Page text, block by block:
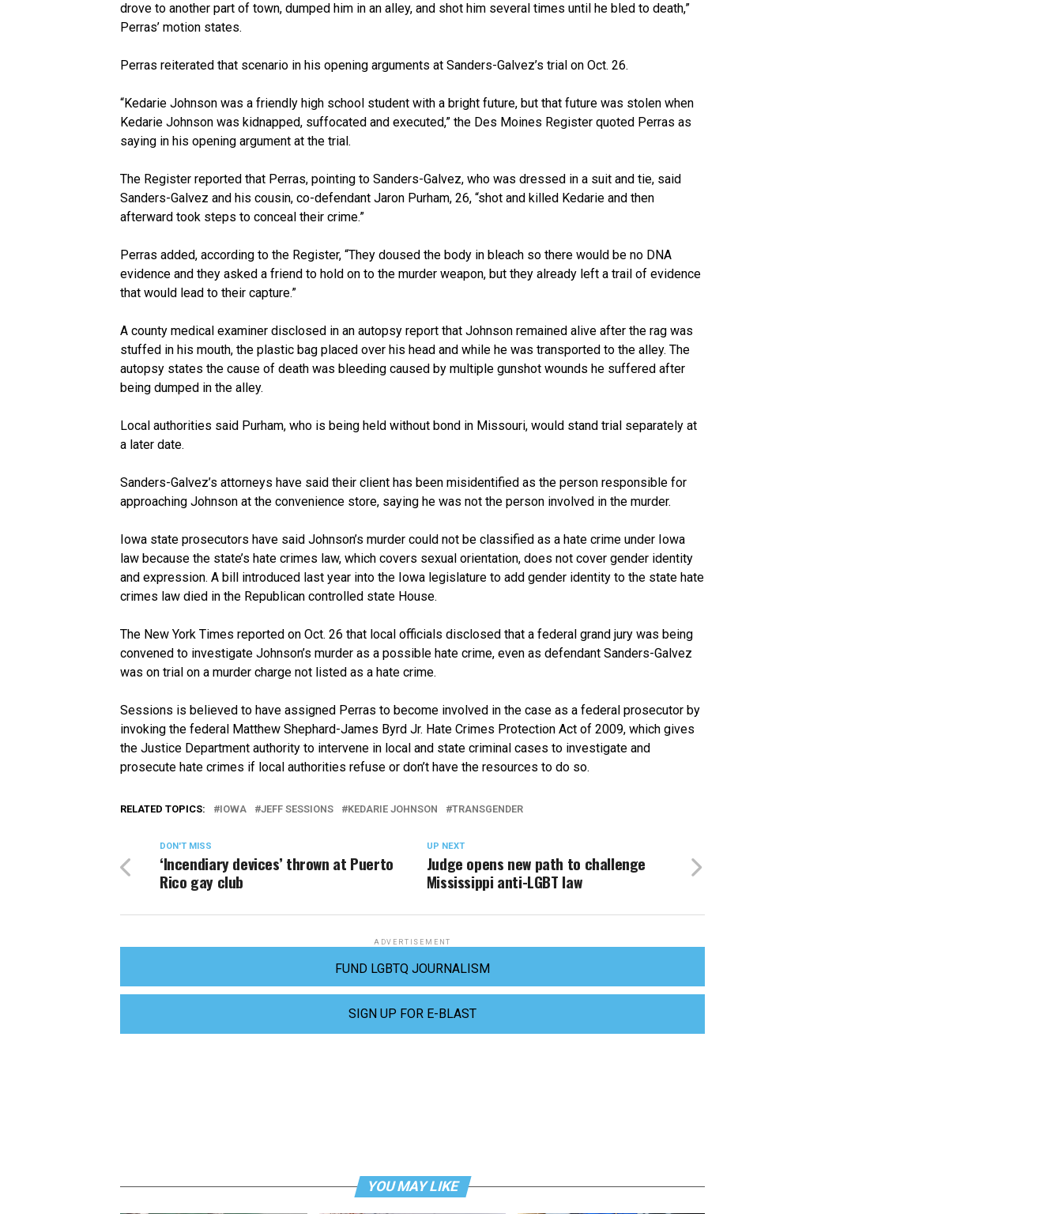
drove to another part of town, dumped him in an alley, and shot him several times until he bled to death,”
Perras’ motion states.
Perras reiterated that scenario in his opening arguments at Sanders-Galvez’s trial on Oct. 26.
“Kedarie Johnson was a friendly high school student with a bright future, but that future was stolen when
Kedarie Johnson was kidnapped, suffocated and executed,” the Des Moines Register quoted Perras as
saying in his opening argument at the trial.
The Register reported that Perras, pointing to Sanders-Galvez, who was dressed in a suit and tie, said
Sanders-Galvez and his cousin, co-defendant Jaron Purham, 26, “shot and killed Kedarie and then
afterward took steps to conceal their crime.”
Perras added, according to the Register, “They doused the body in bleach so there would be no DNA
evidence and they asked a friend to hold on to the murder weapon, but they already left a trail of evidence
that would lead to their capture.”
A county medical examiner disclosed in an autopsy report that Johnson remained alive after the rag was
stuffed in his mouth, the plastic bag placed over his head and while he was transported to the alley. The
autopsy states the cause of death was bleeding caused by multiple gunshot wounds he suffered after
being dumped in the alley.
Local authorities said Purham, who is being held without bond in Missouri, would stand trial separately at
a later date.
Sanders-Galvez’s attorneys have said their client has been misidentified as the person responsible for
approaching Johnson at the convenience store, saying he was not the person involved in the murder.
Iowa state prosecutors have said Johnson’s murder could not be classified as a hate crime under Iowa
law because the state’s hate crimes law, which covers sexual orientation, does not cover gender identity
and expression. A bill introduced last year into the Iowa legislature to add gender identity to the state hate
crimes law died in the Republican controlled state House.
The New York Times reported on Oct. 26 that local officials disclosed that a federal grand jury was being
convened to investigate Johnson’s murder as a possible hate crime, even as defendant Sanders-Galvez
was on trial on a murder charge not listed as a hate crime.
Sessions is believed to have assigned Perras to become involved in the case as a federal prosecutor by
invoking the federal Matthew Shephard-James Byrd Jr. Hate Crimes Protection Act of 2009, which gives
the Justice Department authority to intervene in local and state criminal cases to investigate and
prosecute hate crimes if local authorities refuse or don’t have the resources to do so.
RELATED TOPICS: IOWA JEFF SESSIONS KEDARIE JOHNSON TRANSGENDER
UP NEXT
Judge opens new path to challenge
Mississippi anti-LGBT law
DON'T MISS
‘Incendiary devices’ thrown at Puerto
Rico gay club
ADVERTISEMENT
FUND LGBTQ JOURNALISM
SIGN UP FOR E-BLAST
YOU MAY LIKE